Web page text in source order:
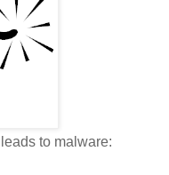
to malware: